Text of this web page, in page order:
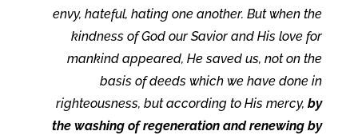
envy, hateful, hating one another. But when the
kindness of God our Savior and His love for
mankind appeared, He saved us, not on the
basis of deeds which we have done in
righteousness, but according to His mercy,by
the washing of regeneration and renewing by